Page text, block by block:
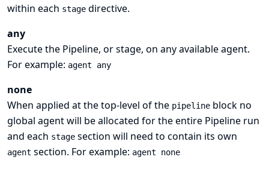
within each stage directive.
any
Execute the Pipeline, or stage, on any available agent.
For example: agent any
none
When applied at the top-level of the pipeline block no
global agent will be allocated for the entire Pipeline run
and each stage section will need to contain its own
agent section. For example: agent none